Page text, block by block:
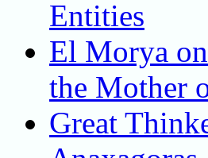
Entities
El Morya
the Mother
Great